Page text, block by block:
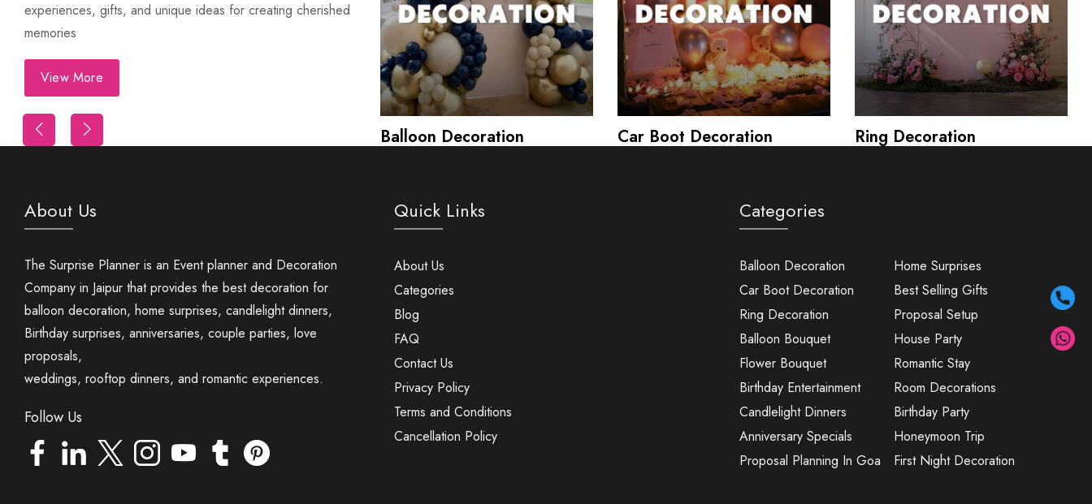
experiences, gifts, and unique ideas for creating cherished
memories
View More
Balloon Decoration Car Boot Decoration Ring Decoration
About Us
The Surprise Planner is an Event planner and Decoration
Company in Jaipur that provides the best decoration for
balloon decoration, home surprises, candlelight dinners,
Birthday surprises, anniversaries, couple parties, love
proposals,
weddings, rooftop dinners, and romantic experiences.
Follow Us
Quick Links
About Us
Categories
Blog
FAQ
Contact Us
Privacy Policy
Terms and Conditions
Cancellation Policy
Categories
Balloon Decoration
Car Boot Decoration
Ring Decoration
Balloon Bouquet
Flower Bouquet
Birthday Entertainment
Candlelight Dinners
Anniversary Specials
Proposal Planning In Goa
Home Surprises
Best Selling Gifts
Proposal Setup
House Party
Romantic Stay
Room Decorations
Birthday Party
Honeymoon Trip
First Night Decoration